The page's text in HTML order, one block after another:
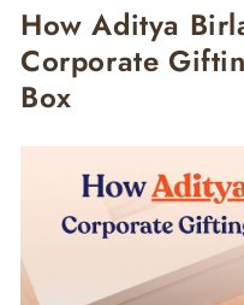
How Aditya
Corporate
Box